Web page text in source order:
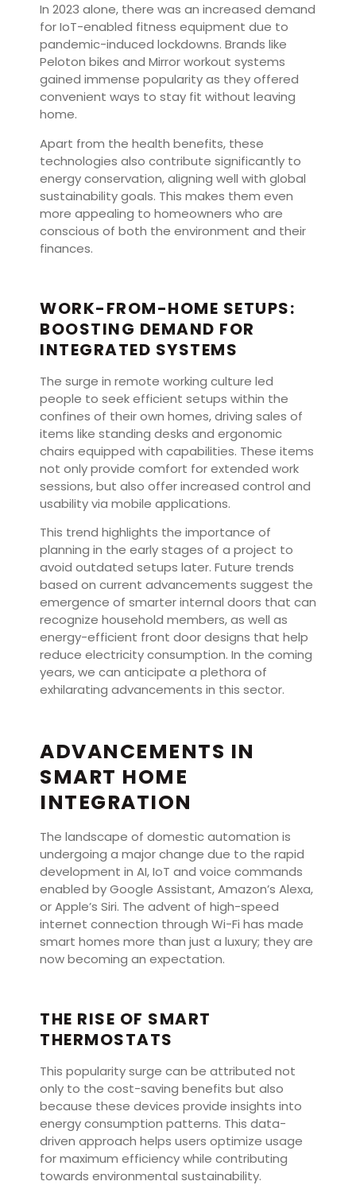
In 2023 alone, there was an increased demand
for IoT-enabled fitness equipment due to
pandemic-induced lockdowns. Brands like
Peloton bikes and Mirror workout systems
gained immense popularity as they offered
convenient ways to stay fit without leaving
home.
Apart from the health benefits, these
technologies also contribute significantly to
energy conservation, aligning well with global
sustainability goals. This makes them even
more appealing to homeowners who are
conscious of both the environment and their
finances.
WORK-FROM-HOME SETUPS:
BOOSTING DEMAND FOR
INTEGRATED SYSTEMS
The surge in remote working culture led
people to seek efficient setups within the
confines of their own homes, driving sales of
items like standing desks and ergonomic
chairs equipped with capabilities. These items
not only provide comfort for extended work
sessions, but also offer increased control and
usability via mobile applications.
This trend highlights the importance of
planning in the early stages of a project to
avoid outdated setups later. Future trends
based on current advancements suggest the
emergence of smarter internal doors that can
recognize household members, as well as
energy-efficient front door designs that help
reduce electricity consumption. In the coming
years, we can anticipate a plethora of
exhilarating advancements in this sector.
ADVANCEMENTS IN
SMART HOME
INTEGRATION
The landscape of domestic automation is
undergoing a major change due to the rapid
development in AI, IoT and voice commands
enabled by Google Assistant, Amazon’s Alexa,
or Apple’s Siri. The advent of high-speed
internet connection through Wi-Fi has made
smart homes more than just a luxury; they are
now becoming an expectation.
THE RISE OF SMART
THERMOSTATS
This popularity surge can be attributed not
only to the cost-saving benefits but also
because these devices provide insights into
energy consumption patterns. This data-
driven approach helps users optimize usage
for maximum efficiency while contributing
towards environmental sustainability.